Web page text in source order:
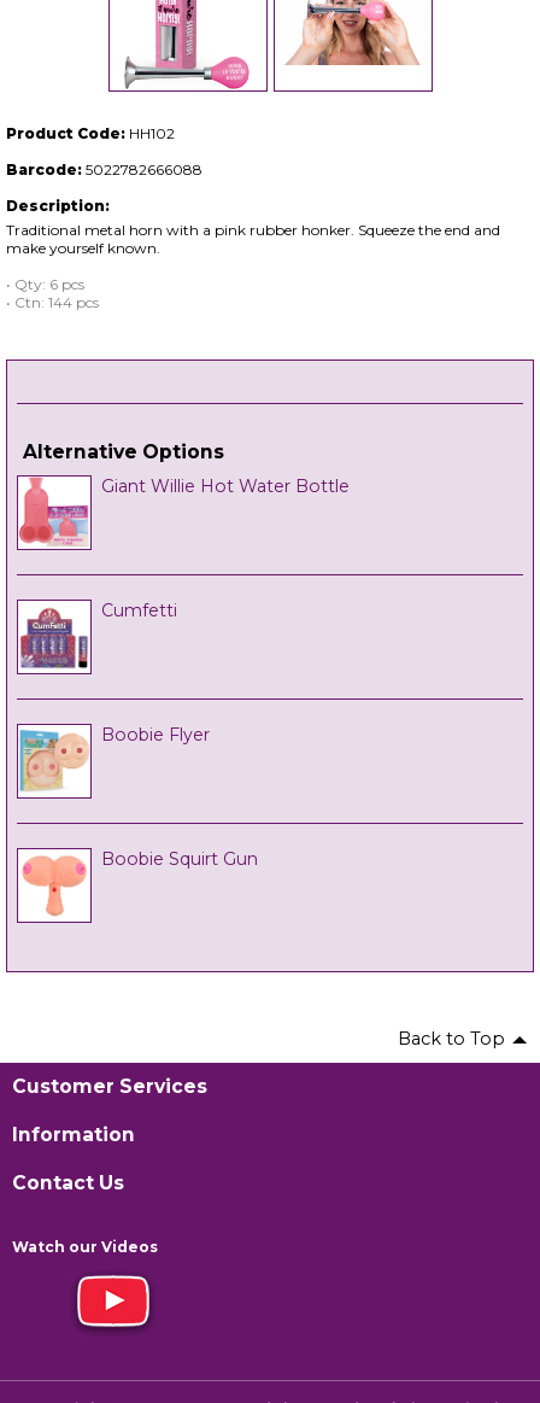
Product Code: HH102
Barcode: 5022782666088
Description:
Traditional metal horn with a pink rubber honker. Squeeze the end and
make yourself known.
• Qty: 6 pcs
• Ctn: 144 pcs
Alternative Options
Giant Willie Hot Water Bottle
Cumfetti
Boobie Flyer
Boobie Squirt Gun
Back to Top
Customer Services
Information
Contact Us
Watch our Videos